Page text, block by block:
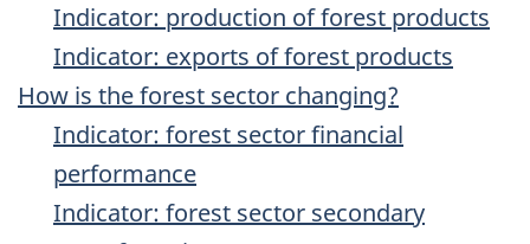
Indicator: production of forest products
Indicator: exports of forest products
How is the forest sector changing?
Indicator: forest sector financial
performance
Indicator: forest sector secondary